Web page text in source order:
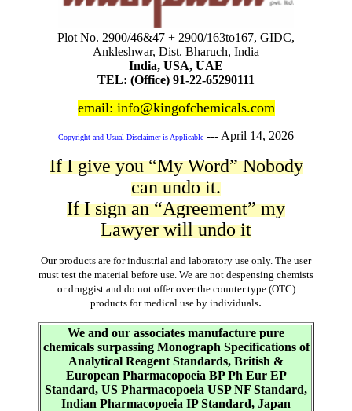
Plot No. 2900/46&47 + 2900/163to167, GIDC,
Ankleshwar, Dist. Bharuch, India
India, USA, UAE
TEL: (Office) 91-22-65290111
email: info@kingofchemicals.com
Copyright and Usual Disclaimer is Applicable ---April 14, 2026
If I give you “My Word” Nobody
can undo it.
If I sign an “Agreement” my
Lawyer will undo it
Our products are for industrial and laboratory use only. The user
must test the material before use. We are not despensing chemists
or druggist and do not offer over the counter type (OTC)
products for medical use by individuals.
We and our associates manufacture pure
chemicals surpassing Monograph Specifications of
Analytical Reagent Standards, British &
European Pharmacopoeia BP Ph Eur EP
Standard, US Pharmacopoeia USP NF Standard,
Indian Pharmacopoeia IP Standard, Japan